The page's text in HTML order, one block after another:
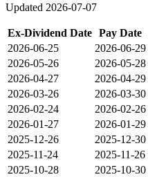
Updated 2026-07-07
Ex-Dividend Date Pay Date
2026-06-25
2026-06-29
2026-05-26
2026-05-28
2026-04-27
2026-04-29
2026-03-26
2026-03-30
2026-02-24
2026-02-26
2026-01-27
2026-01-29
2025-12-26
2025-12-30
2025-11-24
2025-11-26
2025-10-28
2025-10-30